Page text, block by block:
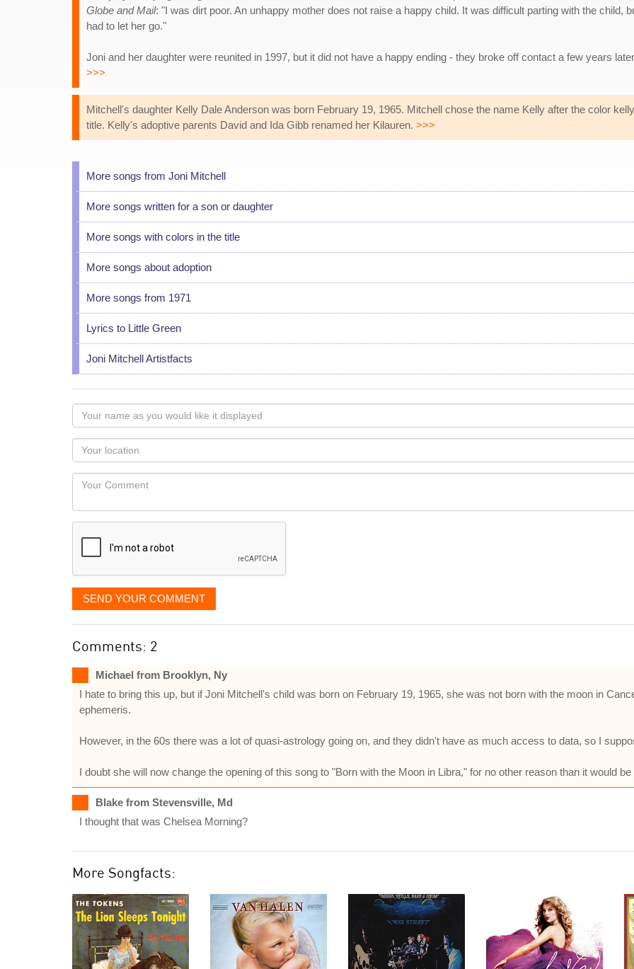
Globe and Mail: "I was dirt poor. An unhappy mother does not raise a happy child. It was difficult parting with the child,
had to let her go."
Joni and her daughter were reunited in 1997, but it did not have a happy ending - they broke off contact a few years
>>>
Mitchell's daughter Kelly Dale Anderson was born February 19, 1965. Mitchell chose the name Kelly after the color
title. Kelly's adoptive parents David and Ida Gibb renamed her Kilauren. >>>
More songs from Joni Mitchell
More songs written for a son or daughter
More songs with colors in the title
More songs about adoption
More songs from 1971
Lyrics to Little Green
Joni Mitchell Artistfacts
Your
name
as
you
would
like
displayed
Your
Locaton
Your
SEND YOUR COMMENT
Comments: 2
Michael from Brooklyn, Ny
I hate to bring this up, but if Joni Mitchell's child was born on February 19, 1965, she was not born with the moon in
ephemeris.
However, in the 60s there was a lot of quasi-astrology going on, and they didn't have as much access to data, so I
I doubt she will now change the opening of this song to "Born with the Moon in Libra," for no other reason than it would
Blake from Stevensville, Md
I thought that was Chelsea Morning?
More Songfacts: